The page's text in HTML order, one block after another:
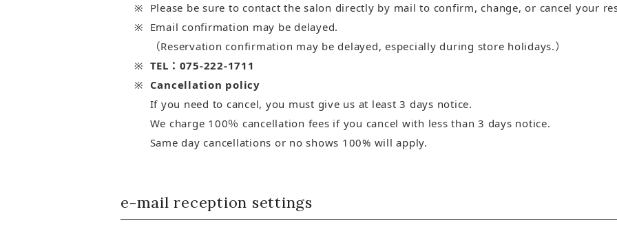
Please be sure to contact the salon directly by mail to confirm, change, or cancel your
Email confirmation may be delayed.
（Reservation confirmation may be delayed, especially during store holidays.）
TEL：075-222-1711
Cancellation policy
If you need to cancel, you must give us at least 3 days notice.
We charge 100％ cancellation fees if you cancel with less than 3 days notice.
Same day cancellations or no shows 100% will apply.
e-mail reception settings